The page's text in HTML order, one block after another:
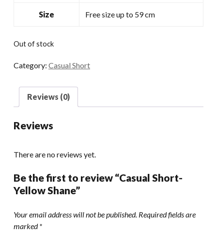
Size Free size up to 59 cm
Out of stock
Category: Casual Short
Reviews (0)
Reviews
There are no reviews yet.
Be the first to review “Casual Short-
Yellow Shane”
Your email address will not be published. Required fields are
marked*